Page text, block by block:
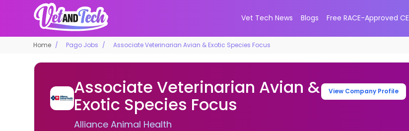
Vet Tech News Blogs Free RACE-Approved CE
Home Pago Jobs Associate Veterinarian Avian & Exotic Species Focus
Associate Veterinarian Avian &
Exotic Species Focus
Alliance Animal Health
View Company Profile